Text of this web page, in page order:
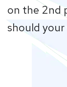
on the 2nd
should your